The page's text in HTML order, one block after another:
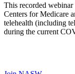
This recorded
Centers for Medicare
telehealth (including
during the current